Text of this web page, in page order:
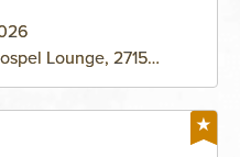
Lounge, 2715